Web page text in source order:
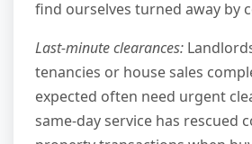
find ourselves turned away by
Last-minute clearances:
tenancies or house sales
expected often need urgent
same-day service has rescued